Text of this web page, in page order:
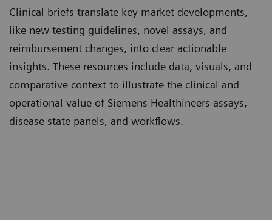
Clinical briefs translate key market developments,
like new testing guidelines, novel assays, and
reimbursement changes, into clear actionable
insights. These resources include data, visuals, and
comparative context to illustrate the clinical and
operational value of Siemens Healthineers assays,
disease state panels, and workflows.